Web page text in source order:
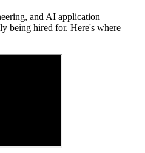
and AI application
being hired for. Here's where